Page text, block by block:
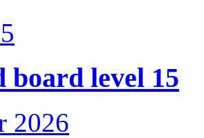
board level 15
2026